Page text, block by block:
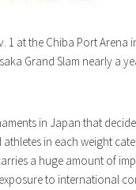
1 at the Chiba Port Arena
Grand Slam nearly a
in Japan that
athletes in each weight
a huge amount of
to international